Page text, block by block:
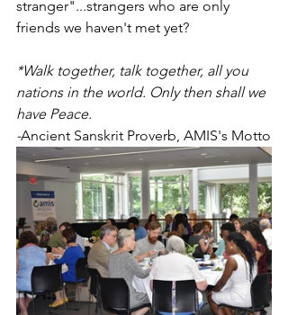
stranger"...strangers who are only
friends we haven't met yet?
*Walk together, talk together, all you
nations in the world. Only then shall we
have Peace.
-Ancient Sanskrit Proverb, AMIS's Motto